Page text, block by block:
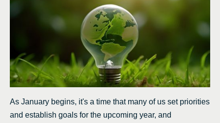
As January begins, it's a time that many of us set priorities
and establish goals for the upcoming year, and